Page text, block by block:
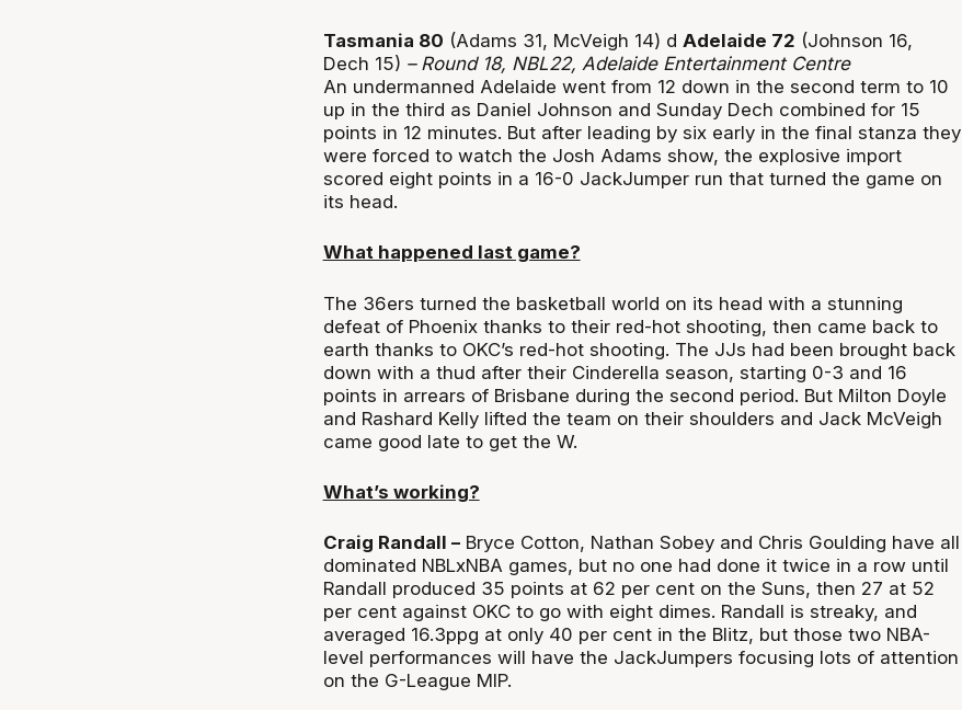
Tasmania 80 (Adams 31, McVeigh 14) d Adelaide 72 (Johnson 16,
Dech 15) – Round 18, NBL22, Adelaide Entertainment Centre
An undermanned Adelaide went from 12 down in the second term to 10
up in the third as Daniel Johnson and Sunday Dech combined for 15
points in 12 minutes. But after leading by six early in the final stanza they
were forced to watch the Josh Adams show, the explosive import
scored eight points in a 16-0 JackJumper run that turned the game on
its head.
What happened last game?
The 36ers turned the basketball world on its head with a stunning
defeat of Phoenix thanks to their red-hot shooting, then came back to
earth thanks to OKC’s red-hot shooting. The JJs had been brought back
down with a thud after their Cinderella season, starting 0-3 and 16
points in arrears of Brisbane during the second period. But Milton Doyle
and Rashard Kelly lifted the team on their shoulders and Jack McVeigh
came good late to get the W.
What’s working?
Craig Randall –Bryce Cotton, Nathan Sobey and Chris Goulding have all
dominated NBLxNBA games, but no one had done it twice in a row until
Randall produced 35 points at 62 per cent on the Suns, then 27 at 52
per cent against OKC to go with eight dimes. Randall is streaky, and
averaged 16.3ppg at only 40 per cent in the Blitz, but those two NBA-
level performances will have the JackJumpers focusing lots of attention
on the G-League MIP.